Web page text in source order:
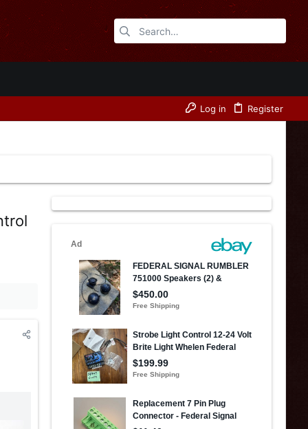
Log in Register